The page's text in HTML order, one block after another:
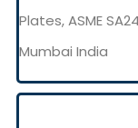
Plates, ASME
Mumbai India